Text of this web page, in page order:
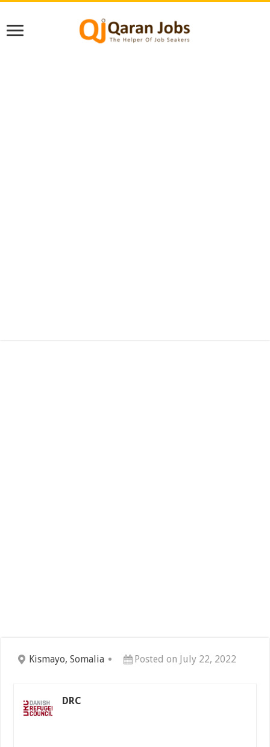
Kismayo, Somalia Posted on July 22, 2022
DRC